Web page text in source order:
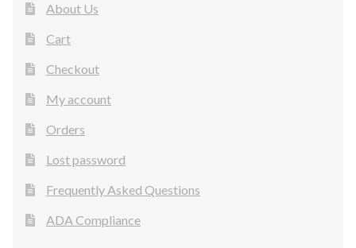
About Us
Cart
Checkout
My account
Orders
Lost password
Frequently Asked Questions
ADA Compliance